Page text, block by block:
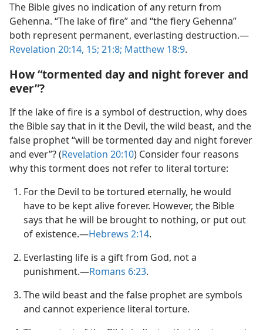
The Bible gives no indication of any return from
Gehenna. “The lake of fire” and “the fiery Gehenna”
both represent permanent, everlasting destruction.​—
Revelation 20:14, 15; 21:8; Matthew 18:9.
How “tormented day and night forever and
ever”?
If the lake of fire is a symbol of destruction, why does
the Bible say that in it the Devil, the wild beast, and the
false prophet “will be tormented day and night forever
and ever”? (Revelation 20:10) Consider four reasons
why this torment does not refer to literal torture:
For the Devil to be tortured eternally, he would
have to be kept alive forever. However, the Bible
says that he will be brought to nothing, or put out
of existence.​—Hebrews 2:​14.
Everlasting life is a gift from God, not a
punishment.​—Romans 6:​23.
The wild beast and the false prophet are symbols
and cannot experience literal torture.